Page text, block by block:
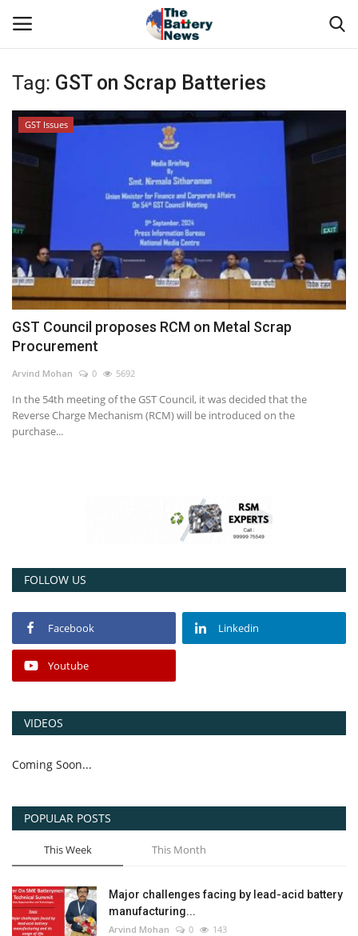
Login Register
About Us
Technical Presentations
News & Articles
Technical Info
Govt. Affair
Battery Directory
Advertising
Tag: GST on Scrap Batteries
GST Issues
GST Council proposes RCM on Metal Scrap
Procurement
Arvind Mohan 0 5692
In the 54th meeting of the GST Council, it was decided that the
Reverse Charge Mechanism (RCM) will be introduced on the
purchase...
FOLLOW US
Facebook Linkedin
Youtube
VIDEOS
Coming Soon...
POPULAR POSTS
This Week This Month
Major challenges facing by lead-acid battery
manufacturing...
Arvind Mohan 0 143